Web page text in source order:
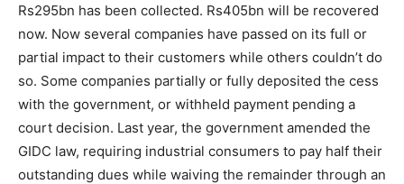
Rs295bn has been collected. Rs405bn will be recovered
now. Now several companies have passed on its full or
partial impact to their customers while others couldn’t do
so. Some companies partially or fully deposited the cess
with the government, or withheld payment pending a
court decision. Last year, the government amended the
GIDC law, requiring industrial consumers to pay half their
outstanding dues while waiving the remainder through an